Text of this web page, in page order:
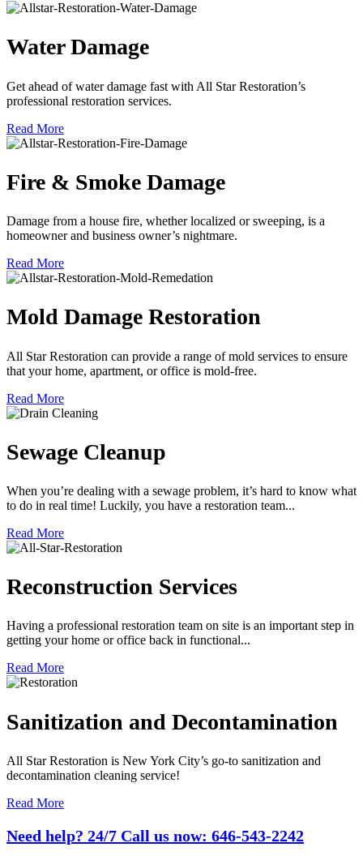
Water Damage
Get ahead of water damage fast with All Star Restoration’s
professional restoration services.
Read More
Fire & Smoke Damage
Damage from a house fire, whether localized or sweeping, is a
homeowner and business owner’s nightmare.
Read More
Mold Damage Restoration
All Star Restoration can provide a range of mold services to ensure
that your home, apartment, or office is mold-free.
Read More
Sewage Cleanup
When you’re dealing with a sewage problem, it’s hard to know what
to do in real time! Luckily, you have a restoration team...
Read More
Reconstruction Services
Having a professional restoration team on site is an important step in
getting your home or office back in functional...
Read More
Sanitization and Decontamination
All Star Restoration is New York City’s go-to sanitization and
decontamination cleaning service!
Read More
Need help? 24/7 Call us now: 646-543-2242